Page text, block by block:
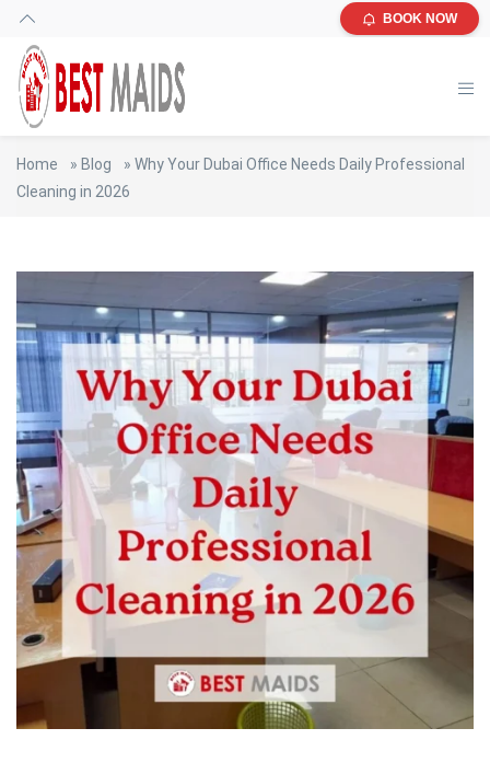
BOOK NOW
Home » Blog » Why Your Dubai Office Needs Daily Professional
Cleaning in 2026